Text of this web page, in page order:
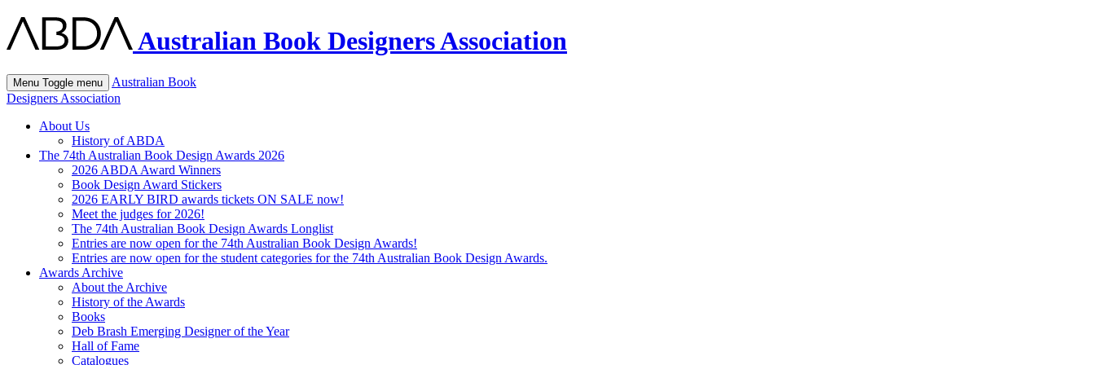
Australian Book Designers Association
Menu Toggle menu
Australian Book
Designers Association
About Us
History of ABDA
The 74th Australian Book Design Awards 2026
2026 ABDA Award Winners
Book Design Award Stickers
2026 EARLY BIRD awards tickets ON SALE now!
Meet the judges for 2026!
The 74th Australian Book Design Awards Longlist
Entries are now open for the 74th Australian Book Design Awards!
Entries are now open for the student categories for the 74th Australian Book Design Awards.
Awards Archive
About the Archive
History of the Awards
Books
Deb Brash Emerging Designer of the Year
Hall of Fame
Catalogues